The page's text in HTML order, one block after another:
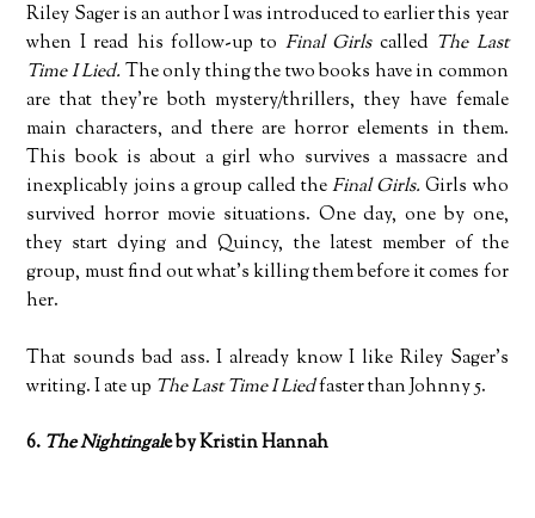
Riley Sager is an author I was introduced to earlier this year
when I read his follow-up to Final Girls called The Last
Time I Lied. The only thing the two books have in common
are that they’re both mystery/thrillers, they have female
main characters, and there are horror elements in them.
This book is about a girl who survives a massacre and
inexplicably joins a group called theFinal Girls.Girls who
survived horror movie situations. One day, one by one,
they start dying and Quincy, the latest member of the
group, must find out what’s killing them before it comes for
her.
That sounds bad ass. I already know I like Riley Sager’s
writing. I ate up The Last Time I Liedfaster than Johnny 5.
6. The Nightingale by Kristin Hannah